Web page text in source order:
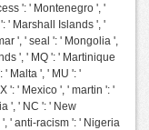
': ' Montenegro ', '
' Marshall Islands ', '
', ' seal ': ' Mongolia ',
', ' MQ ': ' Martinique
' Malta ', ' MU ': '
': ' Mexico ', ' martin ': '
', ' NC ': ' New
' anti-racism ': ' Nigeria